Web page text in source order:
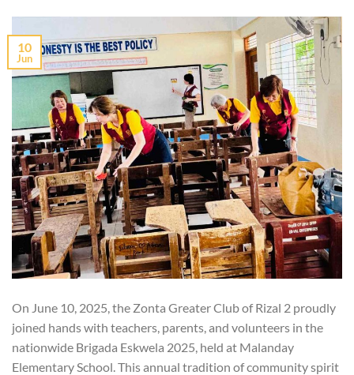
10
Jun
On June 10, 2025, the Zonta Greater Club of Rizal 2 proudly
joined hands with teachers, parents, and volunteers in the
nationwide Brigada Eskwela 2025, held at Malanday
Elementary School. This annual tradition of community spirit